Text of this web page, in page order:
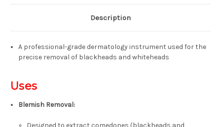
Description
A professional-grade dermatology instrument used for the
precise removal of blackheads and whiteheads
Uses
Blemish Removal: